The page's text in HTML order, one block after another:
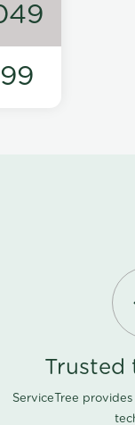
Trusted
ServiceTree